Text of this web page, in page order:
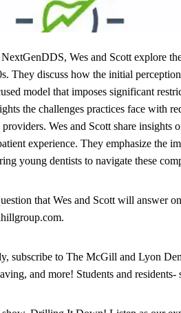
Wes and Scott explore
They discuss how the initial
model that imposes significant
the challenges practices face with
Wes and Scott share insights
experience. They emphasize the
young dentists to navigate these
that Wes and Scott will answer
subscribe to The McGill and Lyon
and more! Students and